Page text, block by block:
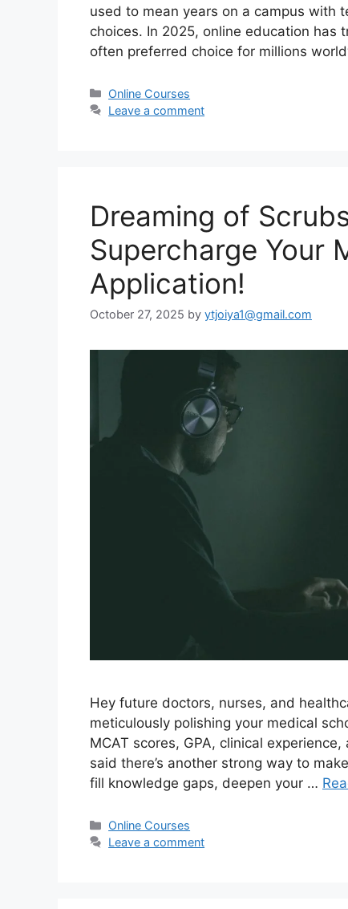
used to mean years on a campus with
choices. In 2025, online education has
often preferred choice for millions
Categories
Online Courses
Leave a comment
Dreaming of
Supercharge Your
Application!
October 27, 2025 by ytjoiya1@gmail.com
Hey future doctors, nurses, and
meticulously polishing your medical
MCAT scores, GPA, clinical
said there’s another strong way to
fill knowledge gaps, deepen your …
Categories
Online Courses
Leave a comment